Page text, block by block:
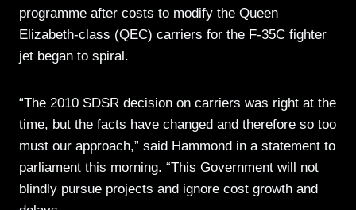
programme after costs to modify the Queen
Elizabeth-class (QEC) carriers for the F-35C fighter
jet began to spiral.
“The 2010 SDSR decision on carriers was right at the
time, but the facts have changed and therefore so too
must our approach,” said Hammond in a statement to
parliament this morning. “This Government will not
blindly pursue projects and ignore cost growth and